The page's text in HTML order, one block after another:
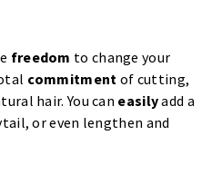
freedom to change your
commitment of cutting,
hair. You can easilyadd a
or even lengthen and